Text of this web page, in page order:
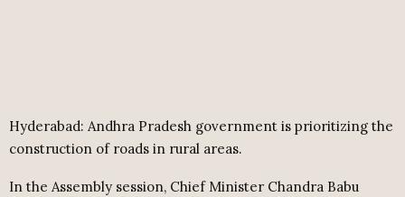
Hyderabad: Andhra Pradesh government is prioritizing the
construction of roads in rural areas.
In the Assembly session, Chief Minister Chandra Babu